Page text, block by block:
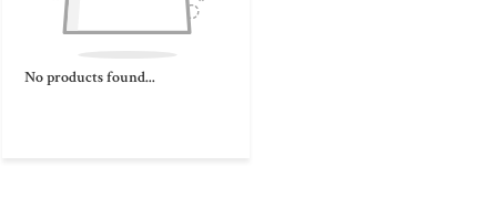
No products found...